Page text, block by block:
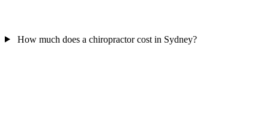
How much does a chiropractor cost in Sydney?